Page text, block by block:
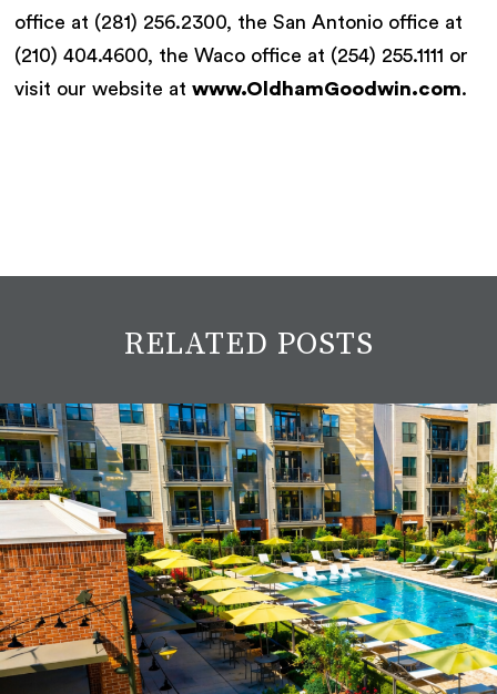
office at (281) 256.2300, the San Antonio office at
(210) 404.4600, the Waco office at (254) 255.1111 or
visit our website atwww.OldhamGoodwin.com.
RELATED POSTS